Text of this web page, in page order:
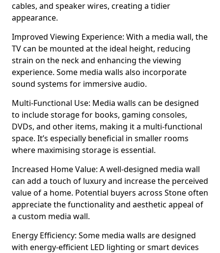
cables, and speaker wires, creating a tidier
appearance.
Improved Viewing Experience: With a media wall, the
TV can be mounted at the ideal height, reducing
strain on the neck and enhancing the viewing
experience. Some media walls also incorporate
sound systems for immersive audio.
Multi-Functional Use: Media walls can be designed
to include storage for books, gaming consoles,
DVDs, and other items, making it a multi-functional
space. It’s especially beneficial in smaller rooms
where maximising storage is essential.
Increased Home Value: A well-designed media wall
can add a touch of luxury and increase the perceived
value of a home. Potential buyers across Stone often
appreciate the functionality and aesthetic appeal of
a custom media wall.
Energy Efficiency: Some media walls are designed
with energy-efficient LED lighting or smart devices